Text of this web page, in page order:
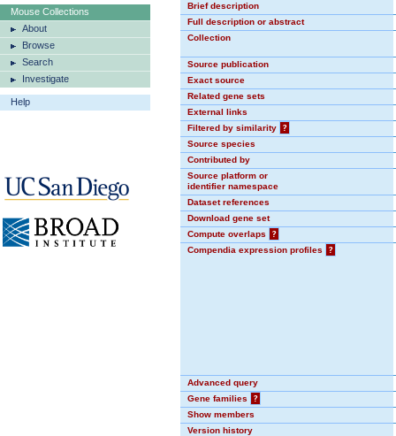
Mouse Collections
About
Browse
Search
Investigate
Help
Brief description
Full description or abstract
Collection
Source publication
Exact source
Related gene sets
External links
Filtered by similarity
?
Source species
Contributed by
Source platform or
identifier namespace
Dataset references
Download gene set
Compute overlaps
?
Compendia expression profiles
?
Advanced query
Gene families
?
Show members
Version history